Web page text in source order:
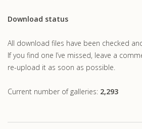
Download status
All download files have been checked
If you find one I’ve missed, leave a
re-upload it as soon as possible.
Current number of galleries: 2,293